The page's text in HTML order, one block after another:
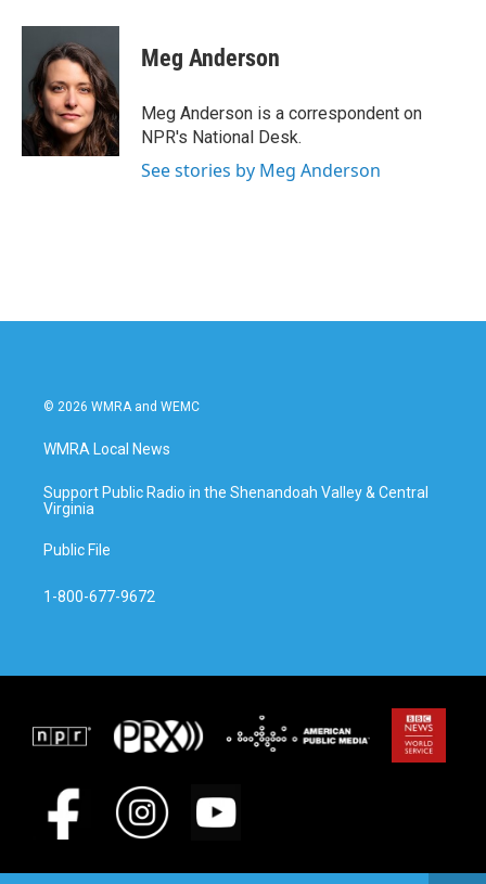
Meg Anderson
Meg Anderson is a correspondent on
NPR's National Desk.
See stories by Meg Anderson
© 2026 WMRA and WEMC
WMRA Local News
Support Public Radio in the Shenandoah Valley & Central
Virginia
Public File
1-800-677-9672